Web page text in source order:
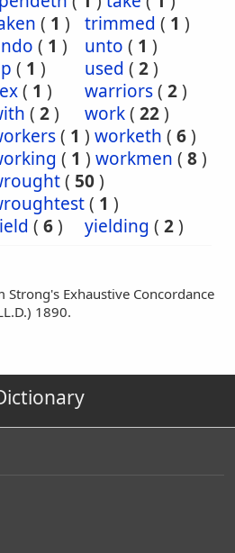
( 1 ) trimmed ( 1 )
( 1 ) unto ( 1 )
( 1 ) used ( 2)
( 1 ) warriors( 2)
( 2) work( 22)
( 1 ) worketh ( 6)
( 1 ) workmen ( 8)
( 50)
( 1 )
( 6) yielding ( 2)
Exhaustive Concordance
1890.